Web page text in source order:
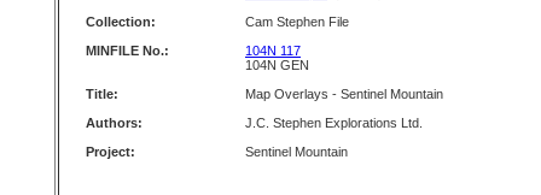
Collection:
Cam Stephen File
MINFILE No.:
104N 117
104N GEN
Title:
Map Overlays - Sentinel Mountain
Authors:
J.C. Stephen Explorations Ltd.
Project:
Sentinel Mountain